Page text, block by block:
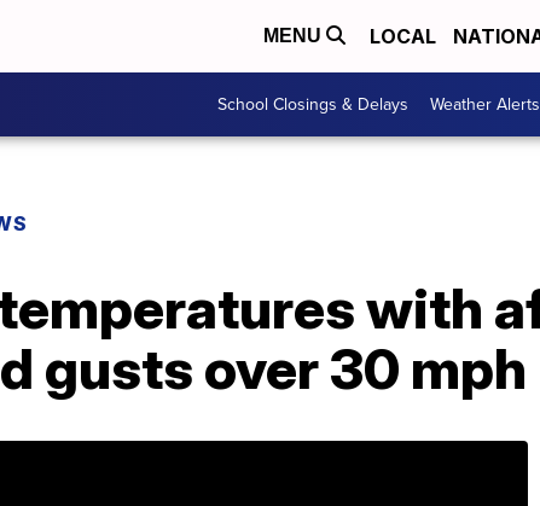
MENU LOCAL
School Closings & Delays Weather Alerts
with
gusts over 30 mph